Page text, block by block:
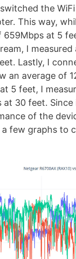
the
This way,
659Mbps at 5
I
Lastly, I
an average of
5 feet, I
30 feet.
of the
a few graphs to